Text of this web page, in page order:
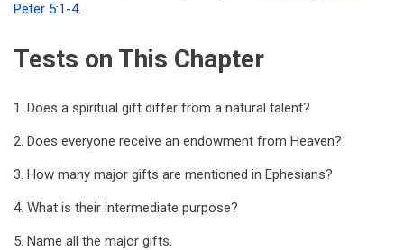
Peter 5:1-4.
Tests on This Chapter
1. Does a spiritual gift differ from a natural talent?
2. Does everyone receive an endowment from Heaven?
3. How many major gifts are mentioned in Ephesians?
4. What is their intermediate purpose?
5. Name all the major gifts.